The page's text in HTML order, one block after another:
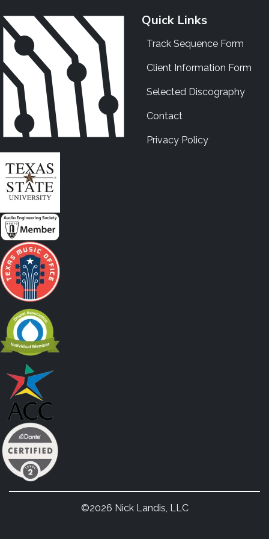
Quick Links
Track Sequence Form
Client Information Form
Selected Discography
Contact
Privacy Policy
©2026 Nick Landis, LLC